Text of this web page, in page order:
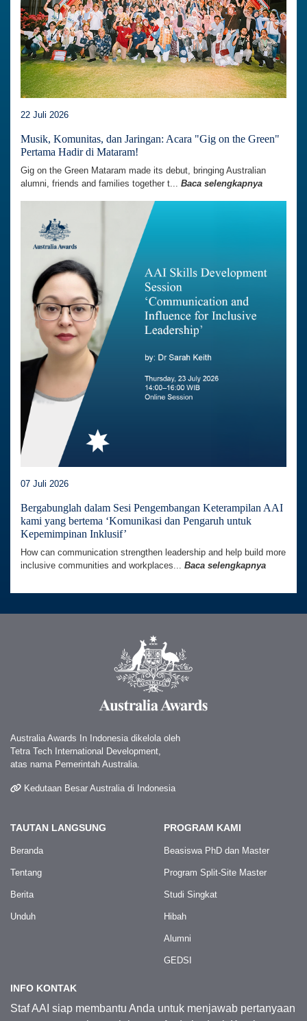
22 Juli 2026
Musik, Komunitas, dan Jaringan: Acara "Gig on the Green"
Pertama Hadir di Mataram!
Gig on the Green Mataram made its debut, bringing Australian
alumni, friends and families together t... Baca selengkapnya
07 Juli 2026
Bergabunglah dalam Sesi Pengembangan Keterampilan AAI
kami yang bertema ‘Komunikasi dan Pengaruh untuk
Kepemimpinan Inklusif’
How can communication strengthen leadership and help build more
inclusive communities and workplaces... Baca selengkapnya
Australia Awards In Indonesia dikelola oleh
Tetra Tech International Development,
atas nama Pemerintah Australia.
Kedutaan Besar Australia di Indonesia
TAUTAN LANGSUNG
Beranda
Tentang
Berita
Unduh
PROGRAM KAMI
Beasiswa PhD dan Master
Program Split-Site Master
Studi Singkat
Hibah
Alumni
GEDSI
INFO KONTAK
Staf AAI siap membantu Anda untuk menjawab pertanyaan